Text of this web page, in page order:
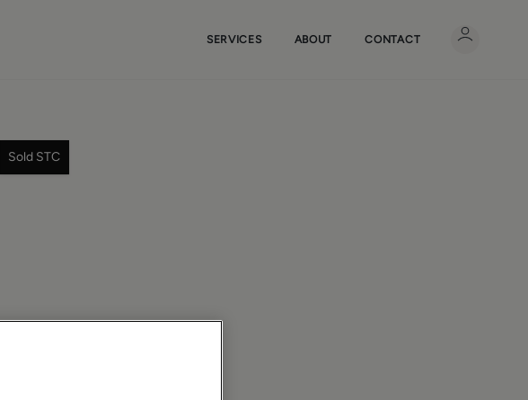
SERVICES ABOUT CONTACT
Sold STC